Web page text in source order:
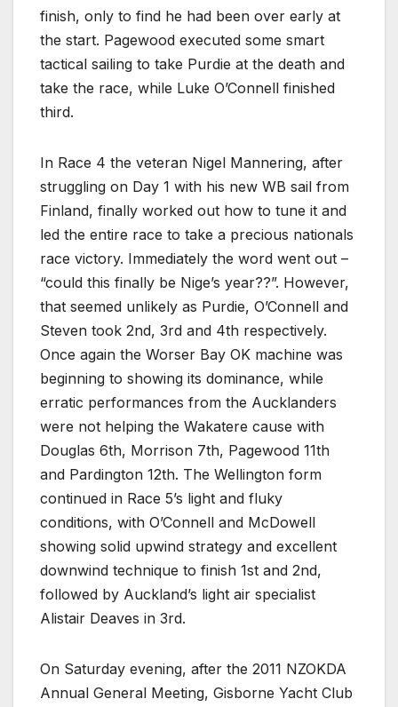
finish, only to find he had been over early at
the start. Pagewood executed some smart
tactical sailing to take Purdie at the death and
take the race, while Luke O’Connell finished
third.
In Race 4 the veteran Nigel Mannering, after
struggling on Day 1 with his new WB sail from
Finland, finally worked out how to tune it and
led the entire race to take a precious nationals
race victory. Immediately the word went out –
“could this finally be Nige’s year??”. However,
that seemed unlikely as Purdie, O’Connell and
Steven took 2nd, 3rd and 4th respectively.
Once again the Worser Bay OK machine was
beginning to showing its dominance, while
erratic performances from the Aucklanders
were not helping the Wakatere cause with
Douglas 6th, Morrison 7th, Pagewood 11th
and Pardington 12th. The Wellington form
continued in Race 5’s light and fluky
conditions, with O’Connell and McDowell
showing solid upwind strategy and excellent
downwind technique to finish 1st and 2nd,
followed by Auckland’s light air specialist
Alistair Deaves in 3rd.
On Saturday evening, after the 2011 NZOKDA
Annual General Meeting, Gisborne Yacht Club